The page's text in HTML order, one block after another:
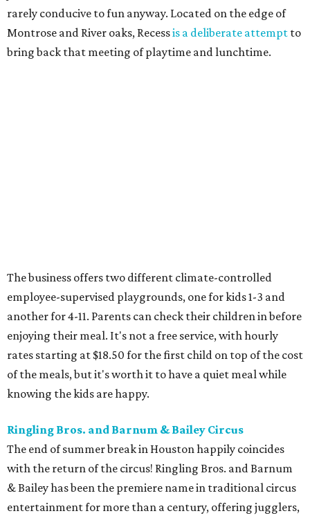
rarely conducive to fun anyway. Located on the edge of
Montrose and River oaks, Recessis a deliberate attempt to
bring back that meeting of playtime and lunchtime.
The business offers two different climate-controlled
employee-supervised playgrounds, one for kids 1-3 and
another for 4-11. Parents can check their children in before
enjoying their meal. It's not a free service, with hourly
rates starting at $18.50 for the first child on top of the cost
of the meals, but it's worth it to have a quiet meal while
knowing the kids are happy.
Ringling Bros. and Barnum & Bailey Circus
The end of summer break in Houston happily coincides
with the return of the circus! Ringling Bros. and Barnum
& Bailey has been the premiere name in traditional circus
entertainment for more than a century, offering jugglers,